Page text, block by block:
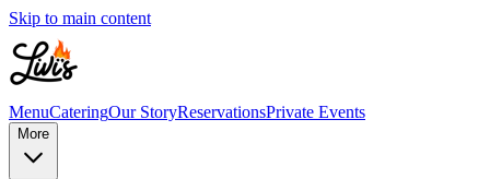
Skip to main content
MenuCateringOur StoryReservationsPrivate Events
More